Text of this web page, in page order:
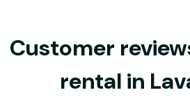
Customer
rental in